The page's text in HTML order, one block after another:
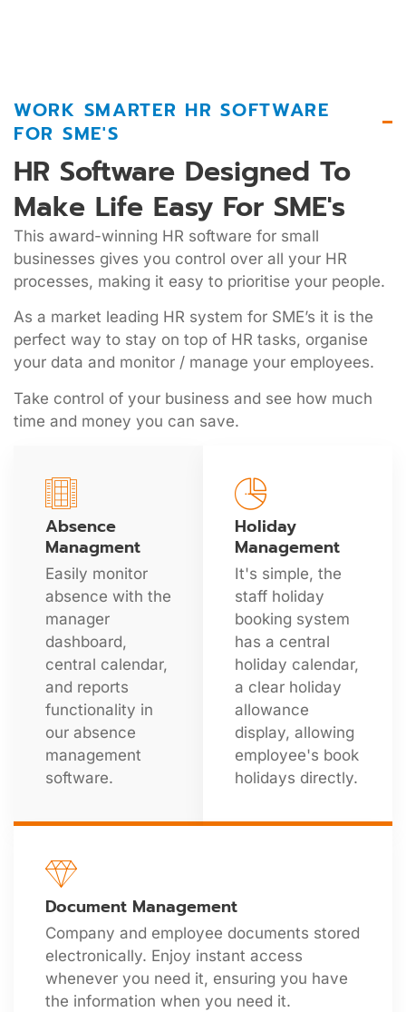
WORK SMARTER HR SOFTWARE
FOR SME'S
HR Software Designed To
Make Life Easy For SME's
This award-winning HR software for small
businesses gives you control over all your HR
processes, making it easy to prioritise your people.
As a market leading HR system for SME’s it is the
perfect way to stay on top of HR tasks, organise
your data and monitor / manage your employees.
Take control of your business and see how much
time and money you can save.
Absence
Managment
Easily monitor
absence with the
manager
dashboard,
central calendar,
and reports
functionality in
our absence
management
software.
Holiday
Management
It's simple, the
staff holiday
booking system
has a central
holiday calendar,
a clear holiday
allowance
display, allowing
employee's book
holidays directly.
Document Management
Company and employee documents stored
electronically. Enjoy instant access
whenever you need it, ensuring you have
the information when you need it.